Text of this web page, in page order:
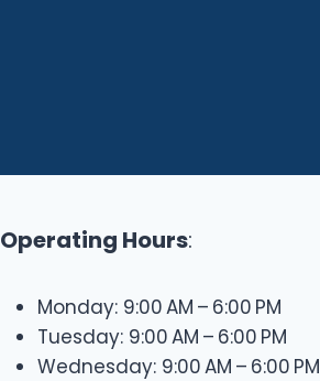
Operating Hours:
Monday: 9:00 AM – 6:00 PM
Tuesday: 9:00 AM – 6:00 PM
Wednesday: 9:00 AM – 6:00 PM